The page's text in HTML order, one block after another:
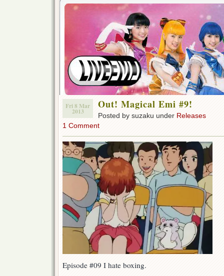
Fri 8 Mar
2013
Out! Magical Emi #9!
Posted by suzaku under Releases
1 Comment
Episode #09 I hate boxing.